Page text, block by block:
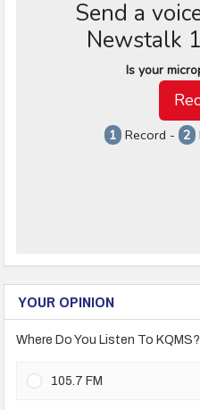
YOUR OPINION
Where Do You Listen To KQMS?
105.7 FM